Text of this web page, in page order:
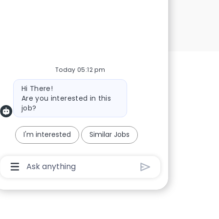
Today 05:12 pm
Bot message
Hi There!
Are you interested in this
job?
I'm interested Similar Jobs
Chatbot User Input Box With Send Button